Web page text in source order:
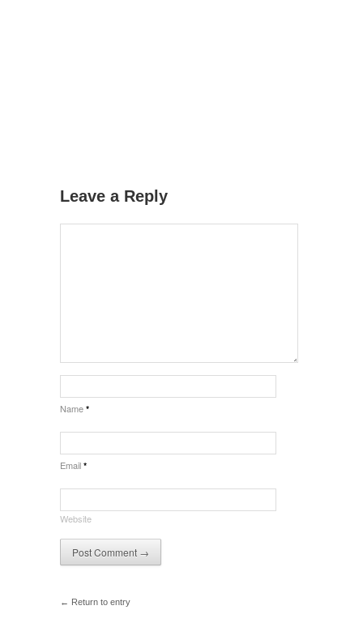
Leave a Reply
Name *
Email *
Website
← Return to entry